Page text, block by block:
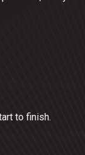
to finish.